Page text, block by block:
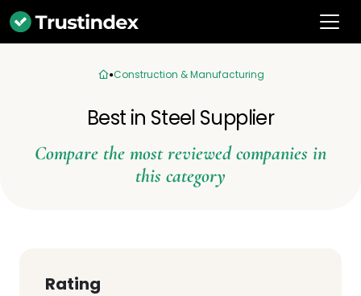
Construction & Manufacturing
Best in Steel Supplier
Compare the most reviewed companies in
this category
Rating